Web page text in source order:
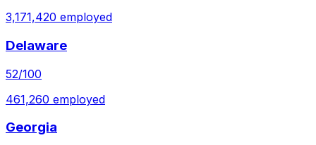
3,171,420 employed
Delaware
52/100
461,260 employed
Georgia